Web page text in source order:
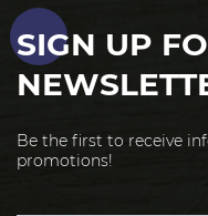
SIGN UP
Be the first to receive
promotions!